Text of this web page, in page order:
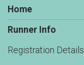
Home
Runner Info
Registration Details